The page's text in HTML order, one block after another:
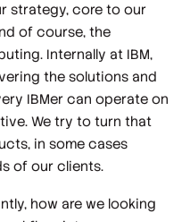
strategy, core to our
of course, the
Internally at IBM,
the solutions and
IBMer can operate on
We try to turn that
in some cases
of our clients.
how are we looking